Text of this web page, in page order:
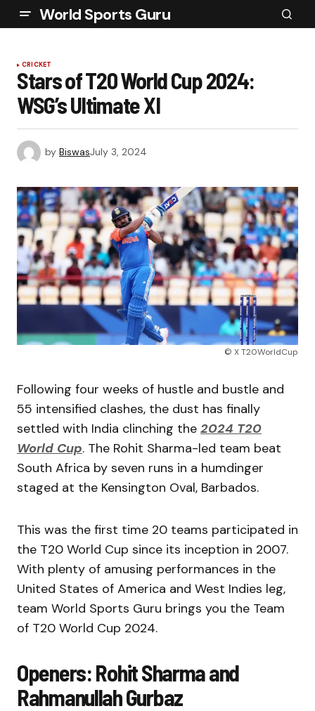
World Sports Guru
CRICKET
Stars of T20 World Cup 2024:
WSG’s Ultimate XI
by BiswasJuly 3, 2024
© X T20WorldCup
Following four weeks of hustle and bustle and
55 intensified clashes, the dust has finally
settled with India clinching the 2024 T20
World Cup. The Rohit Sharma-led team beat
South Africa by seven runs in a humdinger
staged at the Kensington Oval, Barbados.
This was the first time 20 teams participated in
the T20 World Cup since its inception in 2007.
With plenty of amusing performances in the
United States of America and West Indies leg,
team World Sports Guru brings you the Team
of T20 World Cup 2024.
Openers: Rohit Sharma and
Rahmanullah Gurbaz